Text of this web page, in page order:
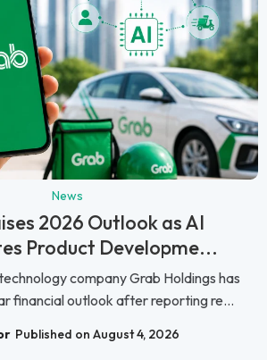
News
2026 Outlook as AI
Product Developme...
company Grab Holdings has
financial outlook after reporting re...
Published on August 4, 2026